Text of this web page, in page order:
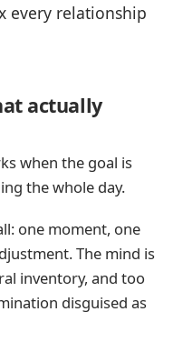
every relationship
actually
when the goal is
the whole day.
one moment, one
The mind is
inventory, and too
disguised as